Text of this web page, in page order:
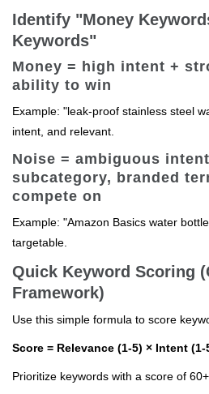
Identify "Money
Keywords"
Money = high intent +
ability to win
Example: "leak-proof stainless steel
intent, and relevant.
Noise = ambiguous
subcategory, branded
compete on
Example: "Amazon Basics water
targetable.
Quick Keyword Scoring
Framework)
Use this simple formula to score
Score = Relevance (1-5) × Intent
Prioritize keywords with a score of 60+.